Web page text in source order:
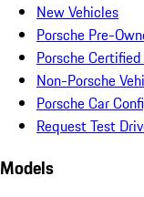
New Vehicles
Porsche Pre-
Porsche
Non-Porsche
Porsche Car
Request Test
Models